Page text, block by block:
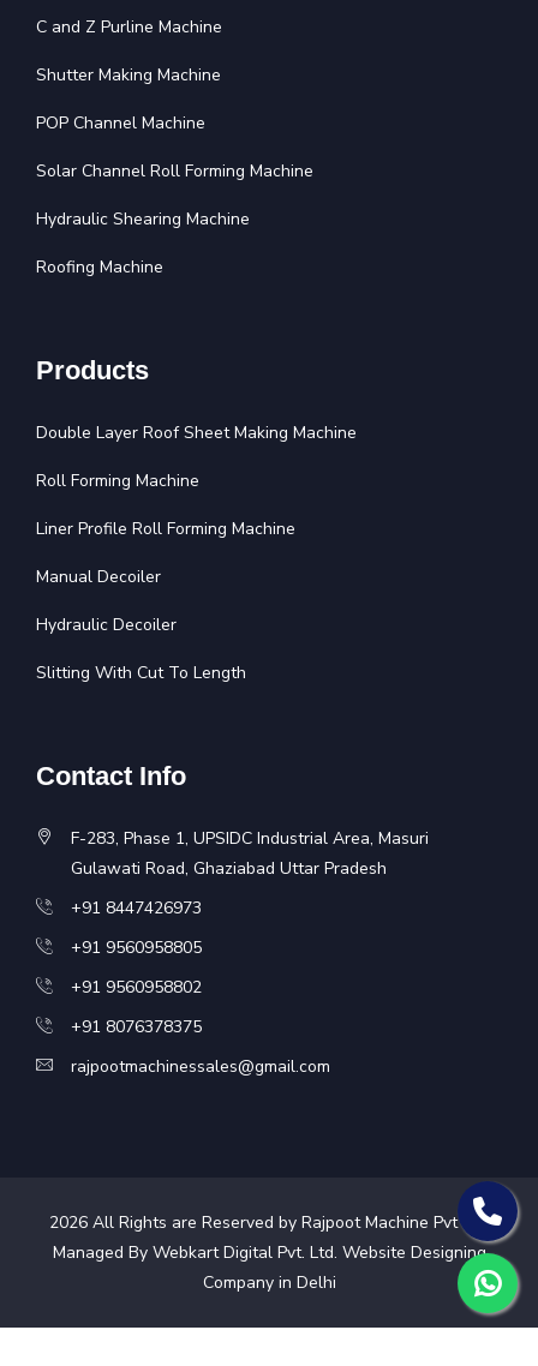
C and Z Purline Machine
Shutter Making Machine
POP Channel Machine
Solar Channel Roll Forming Machine
Hydraulic Shearing Machine
Roofing Machine
Products
Double Layer Roof Sheet Making Machine
Roll Forming Machine
Liner Profile Roll Forming Machine
Manual Decoiler
Hydraulic Decoiler
Slitting With Cut To Length
Contact Info
F-283, Phase 1, UPSIDC Industrial Area, Masuri
Gulawati Road, Ghaziabad Uttar Pradesh
+91 8447426973
+91 9560958805
+91 9560958802
+91 8076378375
rajpootmachinessales@gmail.com
2026All Rights are Reserved by Rajpoot Machine Pvt Ltd.
Managed By Webkart Digital Pvt. Ltd. Website Designing
Company in Delhi